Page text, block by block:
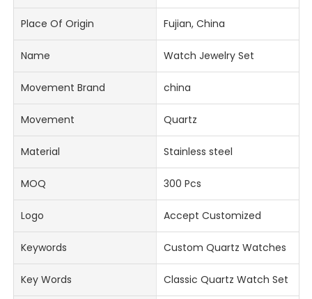
Place Of Origin Fujian, China
Name Watch Jewelry Set
Movement Brand china
Movement Quartz
Material Stainless steel
MOQ 300 Pcs
Logo Accept Customized
Keywords Custom Quartz Watches
Key Words Classic Quartz Watch Set